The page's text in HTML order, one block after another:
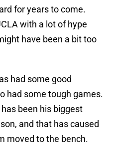
for years to come.
with a lot of hype
have been a bit too
had some good
had some tough games.
been his biggest
and that has caused
moved to the bench.